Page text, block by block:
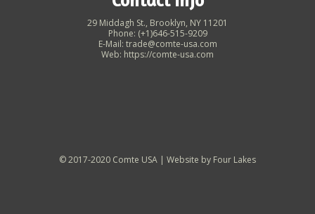
29 Middagh St., Brooklyn, NY 11201
Phone: (+1)646-515-9209
E-Mail: trade@comte-usa.com
Web: https://comte-usa.com
© 2017-2020 Comte USA | Website by Four Lakes